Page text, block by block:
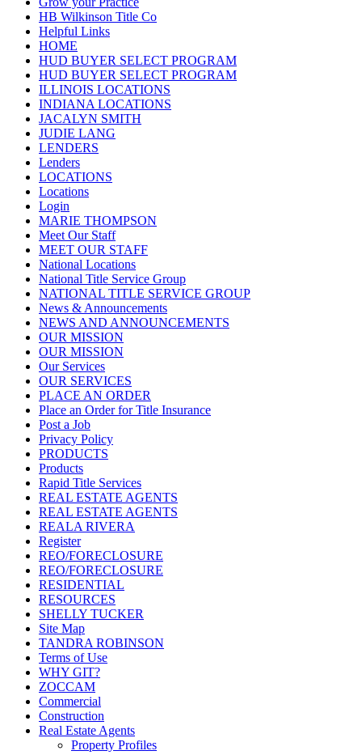
HB Wilkinson Title Co
Helpful Links
HOME
HUD BUYER SELECT PROGRAM
HUD BUYER SELECT PROGRAM
ILLINOIS LOCATIONS
INDIANA LOCATIONS
JACALYN SMITH
JUDIE LANG
LENDERS
Lenders
LOCATIONS
Locations
Login
MARIE THOMPSON
Meet Our Staff
MEET OUR STAFF
National Locations
National Title Service Group
NATIONAL TITLE SERVICE GROUP
News & Announcements
NEWS AND ANNOUNCEMENTS
OUR MISSION
OUR MISSION
Our Services
OUR SERVICES
PLACE AN ORDER
Place an Order for Title Insurance
Post a Job
Privacy Policy
PRODUCTS
Products
Rapid Title Services
REAL ESTATE AGENTS
REAL ESTATE AGENTS
REALA RIVERA
Register
REO/FORECLOSURE
REO/FORECLOSURE
RESIDENTIAL
RESOURCES
SHELLY TUCKER
Site Map
TANDRA ROBINSON
Terms of Use
WHY GIT?
ZOCCAM
Commercial
Construction
Real Estate Agents
Property Profiles